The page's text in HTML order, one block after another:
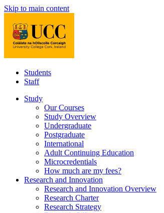
Skip to main content
Students
Staff
Study
Our Courses
Study Overview
Undergraduate
Postgraduate
International
Adult Continuing Education
Microcredentials
How much are my fees?
Research and Innovation
Research and Innovation Overview
Research Charter
Research Strategy